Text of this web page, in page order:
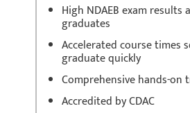
High NDAEB exam results
graduates
Accelerated course times
graduate quickly
Comprehensive hands-on
Accredited by CDAC